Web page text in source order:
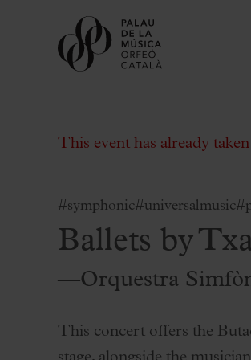
Buy tickets
Gift experiences at the
This event has already
#symphonic#universalmusic
Ballets by
—Orquestra
This concert offers the